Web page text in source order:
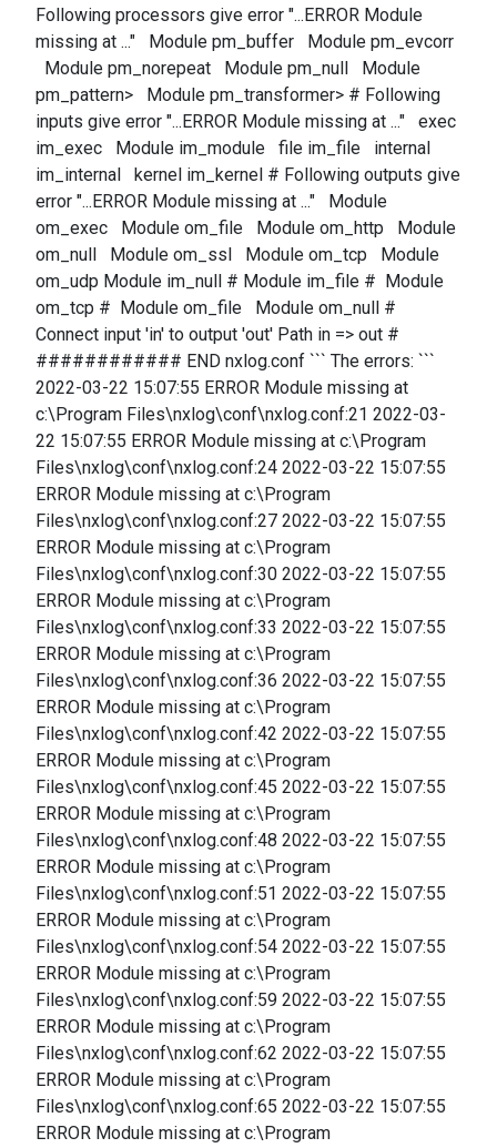
Following processors give error "...ERROR Module
missing at ..." Module pm_buffer Module pm_evcorr
Module pm_norepeat Module pm_null Module
pm_pattern> Module pm_transformer> # Following
inputs give error "...ERROR Module missing at ..." exec
im_exec Module im_module file im_file internal
im_internal kernel im_kernel # Following outputs give
error "...ERROR Module missing at ..." Module
om_exec Module om_file Module om_http Module
om_null Module om_ssl Module om_tcp Module
om_udp Module im_null # Module im_file # Module
om_tcp # Module om_file Module om_null #
Connect input 'in' to output 'out' Path in => out #
############ END nxlog.conf ``` The errors: ```
2022-03-22 15:07:55 ERROR Module missing at
c:\Program Files\nxlog\conf\nxlog.conf:21 2022-03-
22 15:07:55 ERROR Module missing at c:\Program
Files\nxlog\conf\nxlog.conf:24 2022-03-22 15:07:55
ERROR Module missing at c:\Program
Files\nxlog\conf\nxlog.conf:27 2022-03-22 15:07:55
ERROR Module missing at c:\Program
Files\nxlog\conf\nxlog.conf:30 2022-03-22 15:07:55
ERROR Module missing at c:\Program
Files\nxlog\conf\nxlog.conf:33 2022-03-22 15:07:55
ERROR Module missing at c:\Program
Files\nxlog\conf\nxlog.conf:36 2022-03-22 15:07:55
ERROR Module missing at c:\Program
Files\nxlog\conf\nxlog.conf:42 2022-03-22 15:07:55
ERROR Module missing at c:\Program
Files\nxlog\conf\nxlog.conf:45 2022-03-22 15:07:55
ERROR Module missing at c:\Program
Files\nxlog\conf\nxlog.conf:48 2022-03-22 15:07:55
ERROR Module missing at c:\Program
Files\nxlog\conf\nxlog.conf:51 2022-03-22 15:07:55
ERROR Module missing at c:\Program
Files\nxlog\conf\nxlog.conf:54 2022-03-22 15:07:55
ERROR Module missing at c:\Program
Files\nxlog\conf\nxlog.conf:59 2022-03-22 15:07:55
ERROR Module missing at c:\Program
Files\nxlog\conf\nxlog.conf:62 2022-03-22 15:07:55
ERROR Module missing at c:\Program
Files\nxlog\conf\nxlog.conf:65 2022-03-22 15:07:55
ERROR Module missing at c:\Program